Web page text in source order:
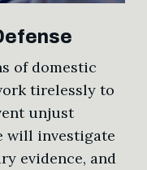
of domestic
tirelessly to
unjust
will investigate
evidence, and